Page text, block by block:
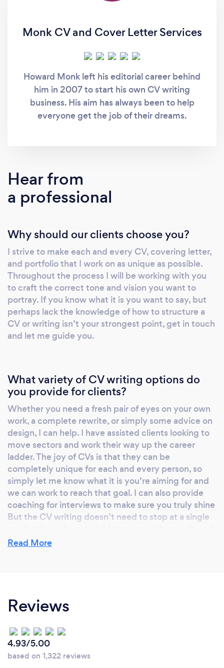
Monk CV and Cover Letter Services
Howard Monk left his editorial career behind
him in 2007 to start his own CV writing
business. His aim has always been to help
everyone get the job of their dreams.
Hear from
a professional
Why should our clients choose you?
I strive to make each and every CV, covering letter,
and portfolio that I work on as unique as possible.
Throughout the process I will be working with you
to craft the correct tone and vision you want to
portray. If you know what it is you want to say, but
perhaps lack the knowledge of how to structure a
CV or writing isn’t your strongest point, get in touch
and let me guide you.
What variety of CV writing options do
you provide for clients?
Whether you need a fresh pair of eyes on your own
work, a complete rewrite, or simply some advice on
design, I can help. I have assisted clients looking to
move sectors and work their way up the career
ladder. The joy of CVs is that they can be
completely unique for each and every person, so
simply let me know what it is you’re aiming for and
we can work to reach that goal. I can also provide
coaching for interviews to make sure you truly shine
But the CV writing doesn’t need to stop at a single
rewrite of your portfolio or LinkedIn profile?
I have a Masters degree in English Literature as well
as a proofreading qualification. I spent time working
as a professional copywriter and editorial assistant
for different businesses. All this experience has
helped me hone my craft.
Read More
Reviews
4.93/5.00
based on 1,322 reviews